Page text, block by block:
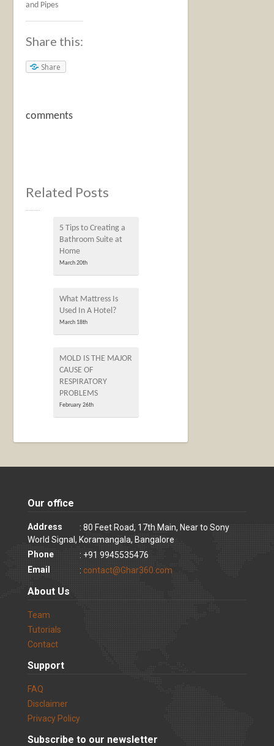
and Pipes
Share this:
Share
comments
Related Posts
5 Tips to Creating a
Bathroom Suite at
Home
March 20th
What Mattress Is
Used In A Hotel?
March 18th
MOLD IS THE MAJOR
CAUSE OF
RESPIRATORY
PROBLEMS
February 26th
Our office
Address
: 80 Feet Road, 17th Main, Near to Sony
World Signal, Koramangala, Bangalore
Phone
: +91 9945535476
Email
: contact@Ghar360.com
About Us
Team
Tutorials
Contact
Support
FAQ
Disclaimer
Privacy Policy
Subscribe to our newsletter